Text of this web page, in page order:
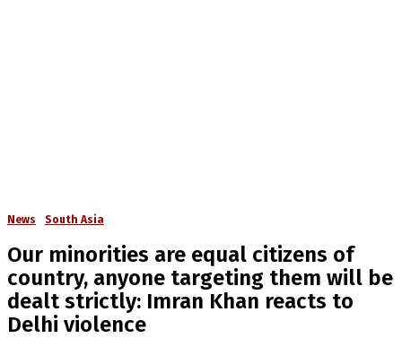
News South Asia
Our minorities are equal citizens of
country, anyone targeting them will be
dealt strictly: Imran Khan reacts to
Delhi violence